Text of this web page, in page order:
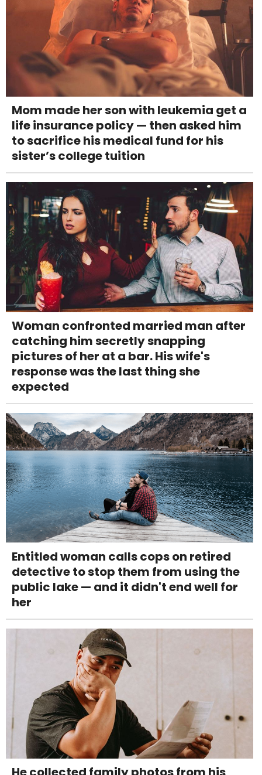
Mom made her son with leukemia get a
life insurance policy — then asked him
to sacrifice his medical fund for his
sister’s college tuition
Woman confronted married man after
catching him secretly snapping
pictures of her at a bar. His wife's
response was the last thing she
expected
Entitled woman calls cops on retired
detective to stop them from using the
public lake — and it didn't end well for
her